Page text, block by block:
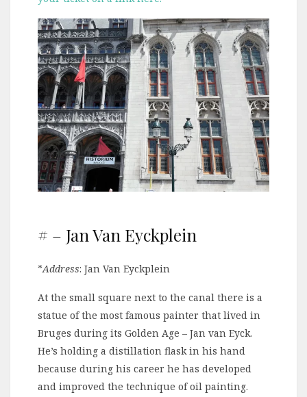
# – Jan Van Eyckplein
*Address: Jan Van Eyckplein
At the small square next to the canal there is a
statue of the most famous painter that lived in
Bruges during its Golden Age – Jan van Eyck.
He’s holding a distillation flask in his hand
because during his career he has developed
and improved the technique of oil painting.